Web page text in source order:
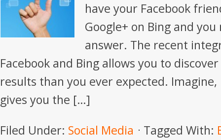
have your Facebook
Google+ on Bing and
answer. The recent
Facebook and Bing allows you to
results than you ever expected.
gives you the […]
Filed Under: Social Media Tagged With: